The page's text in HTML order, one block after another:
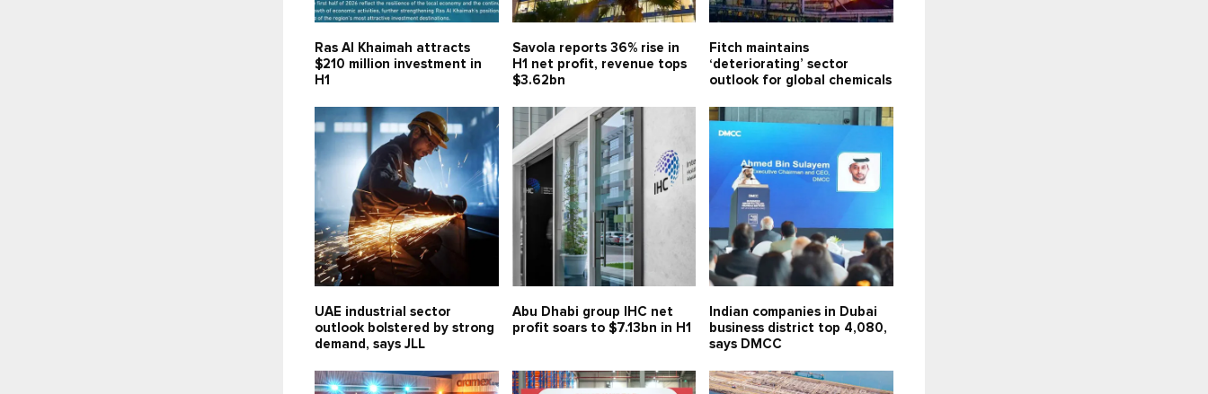
Ras Al Khaimah attracts
$210 million investment in
H1
Savola reports 36% rise in
H1 net profit, revenue tops
$3.62bn
Fitch maintains
‘deteriorating’ sector
outlook for global chemicals
UAE industrial sector
outlook bolstered by strong
demand, says JLL
Abu Dhabi group IHC net
profit soars to $7.13bn in H1
Indian companies in Dubai
business district top 4,080,
says DMCC